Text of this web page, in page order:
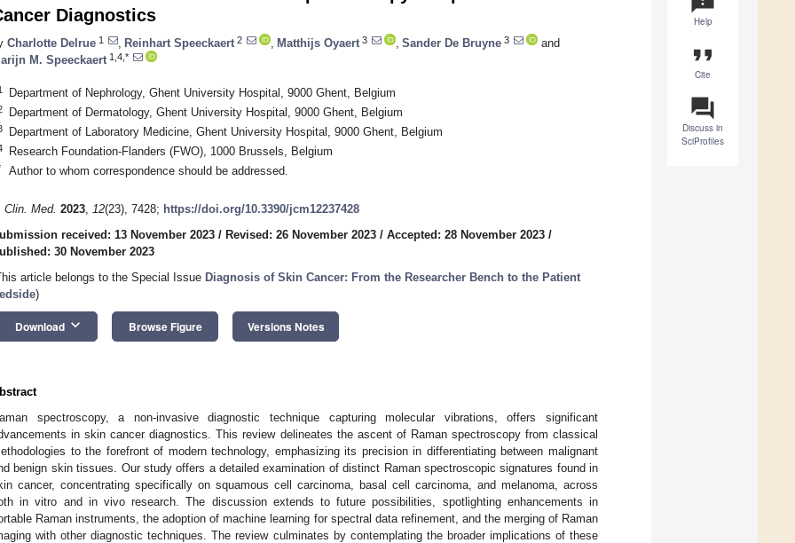
Help
format_quote
Cite
question_answer
Discuss in
SciProfiles
Diagnostics
Charlotte Delrue 1 Reinhart Speeckaert 2 Matthijs Oyaert 3 Sander De Bruyne 3
and
M. Speeckaert 1,4,*
Department of Nephrology, Ghent University Hospital, 9000 Ghent, Belgium
Department of Dermatology, Ghent University Hospital, 9000 Ghent, Belgium
Department of Laboratory Medicine, Ghent University Hospital, 9000 Ghent, Belgium
Research Foundation-Flanders (FWO), 1000 Brussels, Belgium
Author to whom correspondence should be addressed.
Clin. Med. 2023, 12(23), 7428; https://doi.org/10.3390/jcm12237428
received: 13 November 2023 / Revised: 26 November 2023 / Accepted: 28 November 2023 /
30 November 2023
article belongs to the Special Issue Diagnosis of Skin Cancer: From the Researcher Bench to the Patient
)
Download keyboard_arrow_down Browse Figure Versions Notes
spectroscopy, a non-invasive diagnostic technique capturing molecular vibrations, offers significant
in skin cancer diagnostics. This review delineates the ascent of Raman spectroscopy from classical
to the forefront of modern technology, emphasizing its precision in differentiating between malignant
benign skin tissues. Our study offers a detailed examination of distinct Raman spectroscopic signatures found in
cancer, concentrating specifically on squamous cell carcinoma, basal cell carcinoma, and melanoma, across
in vitro and in vivo research. The discussion extends to future possibilities, spotlighting enhancements in
Raman instruments, the adoption of machine learning for spectral data refinement, and the merging of Raman
with other diagnostic techniques. The review culminates by contemplating the broader implications of these